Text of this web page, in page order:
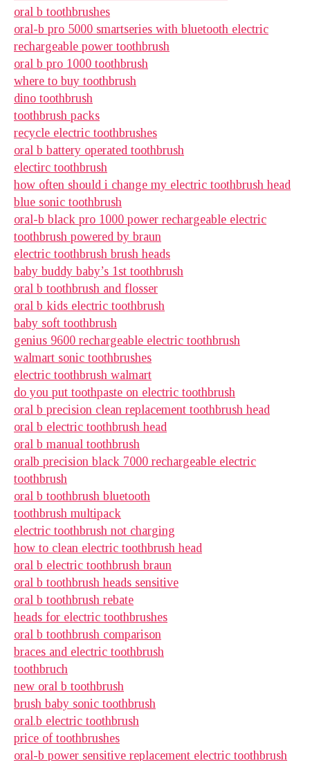
oral b toothbrushes
oral-b pro 5000 smartseries with bluetooth electric
rechargeable power toothbrush
oral b pro 1000 toothbrush
where to buy toothbrush
dino toothbrush
toothbrush packs
recycle electric toothbrushes
oral b battery operated toothbrush
electirc toothbrush
how often should i change my electric toothbrush head
blue sonic toothbrush
oral-b black pro 1000 power rechargeable electric
toothbrush powered by braun
electric toothbrush brush heads
baby buddy baby’s 1st toothbrush
oral b toothbrush and flosser
oral b kids electric toothbrush
baby soft toothbrush
genius 9600 rechargeable electric toothbrush
walmart sonic toothbrushes
electric toothbrush walmart
do you put toothpaste on electric toothbrush
oral b precision clean replacement toothbrush head
oral b electric toothbrush head
oral b manual toothbrush
oralb precision black 7000 rechargeable electric
toothbrush
oral b toothbrush bluetooth
toothbrush multipack
electric toothbrush not charging
how to clean electric toothbrush head
oral b electric toothbrush braun
oral b toothbrush heads sensitive
oral b toothbrush rebate
heads for electric toothbrushes
oral b toothbrush comparison
braces and electric toothbrush
toothbruch
new oral b toothbrush
brush baby sonic toothbrush
oral.b electric toothbrush
price of toothbrushes
oral-b power sensitive replacement electric toothbrush